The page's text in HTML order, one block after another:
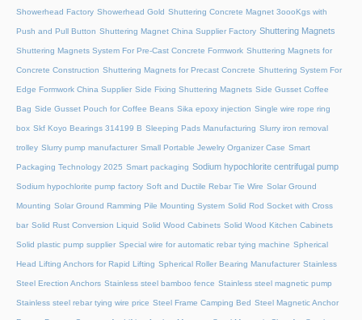
Showerhead Factory Showerhead Gold Shuttering Concrete Magnet 3oooKgs with
Push and Pull Button Shuttering Magnet China Supplier Factory Shuttering Magnets
Shuttering Magnets System For Pre-Cast Concrete Formwork Shuttering Magnets for
Concrete Construction Shuttering Magnets for Precast Concrete Shuttering System For
Edge Formwork China Supplier Side Fixing Shuttering Magnets Side Gusset Coffee
Bag Side Gusset Pouch for Coffee Beans Sika epoxy injection Single wire rope ring
box Skf Koyo Bearings 314199 B Sleeping Pads Manufacturing Slurry iron removal
trolley Slurry pump manufacturer Small Portable Jewelry Organizer Case Smart
Packaging Technology 2025 Smart packaging Sodium hypochlorite centrifugal pump
Sodium hypochlorite pump factory Soft and Ductile Rebar Tie Wire Solar Ground
Mounting Solar Ground Ramming Pile Mounting System Solid Rod Socket with Cross
bar Solid Rust Conversion Liquid Solid Wood Cabinets Solid Wood Kitchen Cabinets
Solid plastic pump supplier Special wire for automatic rebar tying machine Spherical
Head Lifting Anchors for Rapid Lifting Spherical Roller Bearing Manufacturer Stainless
Steel Erection Anchors Stainless steel bamboo fence Stainless steel magnetic pump
Stainless steel rebar tying wire price Steel Frame Camping Bed Steel Magnetic Anchor